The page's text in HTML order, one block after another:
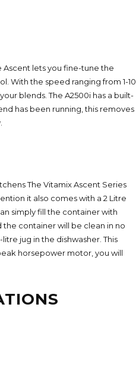
lets you fine-tune the
With the speed ranging from 1-10
blends. The A2500i has a built-
has been running, this removes
The Vitamix Ascent Series
it also comes with a 2 Litre
simply fill the container with
container will be clean in no
jug in the dishwasher. This
horsepower motor, you will